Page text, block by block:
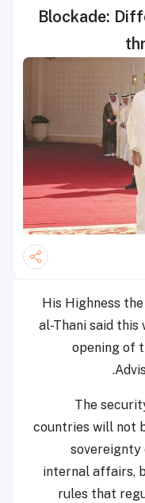
Blockade:
His Highness
al-Thani said this
opening of
The
countries will not
internal affairs,
rules that